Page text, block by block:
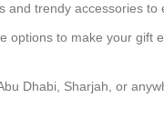
and trendy accessories
options to make your gift
Dhabi, Sharjah, or